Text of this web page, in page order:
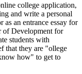
college application,
and write a personal
as an entrance essay for
of Development for
students with
that they are "ollege
how" to get to